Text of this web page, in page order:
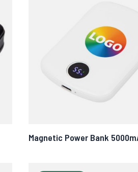
Magnetic Power Bank